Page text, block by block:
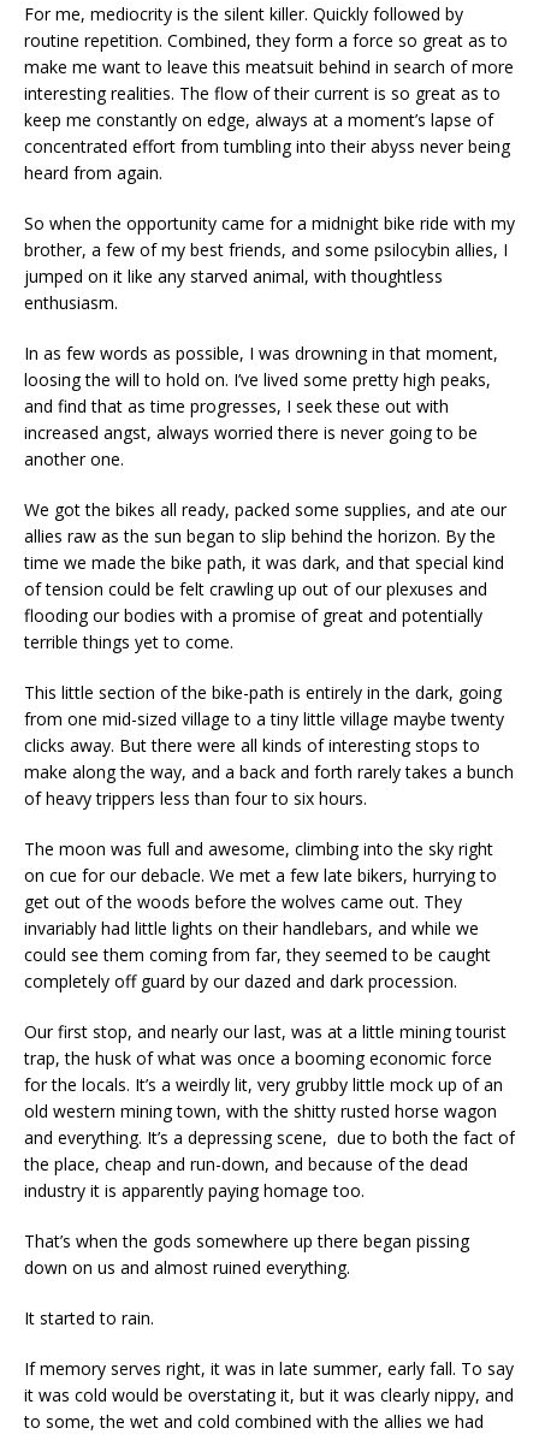
For me, mediocrity is the silent killer. Quickly followed by
routine repetition. Combined, they form a force so great as to
make me want to leave this meatsuit behind in search of more
interesting realities. The flow of their current is so great as to
keep me constantly on edge, always at a moment’s lapse of
concentrated effort from tumbling into their abyss never being
heard from again.
So when the opportunity came for a midnight bike ride with my
brother, a few of my best friends, and some psilocybin allies, I
jumped on it like any starved animal, with thoughtless
enthusiasm.
In as few words as possible, I was drowning in that moment,
loosing the will to hold on. I’ve lived some pretty high peaks,
and find that as time progresses, I seek these out with
increased angst, always worried there is never going to be
another one.
We got the bikes all ready, packed some supplies, and ate our
allies raw as the sun began to slip behind the horizon. By the
time we made the bike path, it was dark, and that special kind
of tension could be felt crawling up out of our plexuses and
flooding our bodies with a promise of great and potentially
terrible things yet to come.
This little section of the bike-path is entirely in the dark, going
from one mid-sized village to a tiny little village maybe twenty
clicks away. But there were all kinds of interesting stops to
make along the way, and a back and forth rarely takes a bunch
of heavy trippers less than four to six hours.
The moon was full and awesome, climbing into the sky right
on cue for our debacle. We met a few late bikers, hurrying to
get out of the woods before the wolves came out. They
invariably had little lights on their handlebars, and while we
could see them coming from far, they seemed to be caught
completely off guard by our dazed and dark procession.
Our first stop, and nearly our last, was at a little mining tourist
trap, the husk of what was once a booming economic force
for the locals. It’s a weirdly lit, very grubby little mock up of an
old western mining town, with the shitty rusted horse wagon
and everything. It’s a depressing scene, due to both the fact of
the place, cheap and run-down, and because of the dead
industry it is apparently paying homage too.
That’s when the gods somewhere up there began pissing
down on us and almost ruined everything.
It started to rain.
If memory serves right, it was in late summer, early fall. To say
it was cold would be overstating it, but it was clearly nippy, and
to some, the wet and cold combined with the allies we had